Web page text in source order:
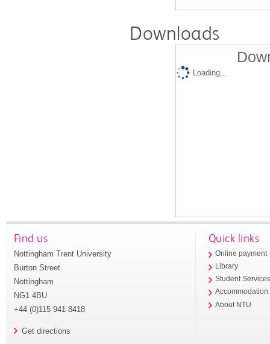
Downloads
Loading...
Find us
Nottingham Trent University
Burton Street
Nottingham
NG1 4BU
+44 (0)115 941 8418
Get directions
Quick links
Online payment
Library
Student
Accommodation
About NTU